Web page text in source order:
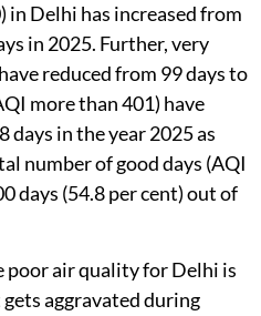
in Delhi has increased from
in 2025. Further, very
reduced from 99 days to
more than 401) have
days in the year 2025 as
number of good days (AQI
days (54.8 per cent) out of
poor air quality for Delhi is
aggravated during